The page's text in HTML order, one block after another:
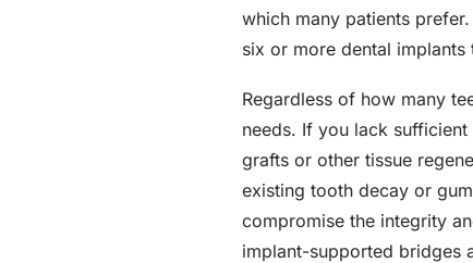
which many patients
six or more dental
Regardless of how many
needs. If you lack
grafts or other tissue
existing tooth decay or
compromise the integrity
implant-supported bridges